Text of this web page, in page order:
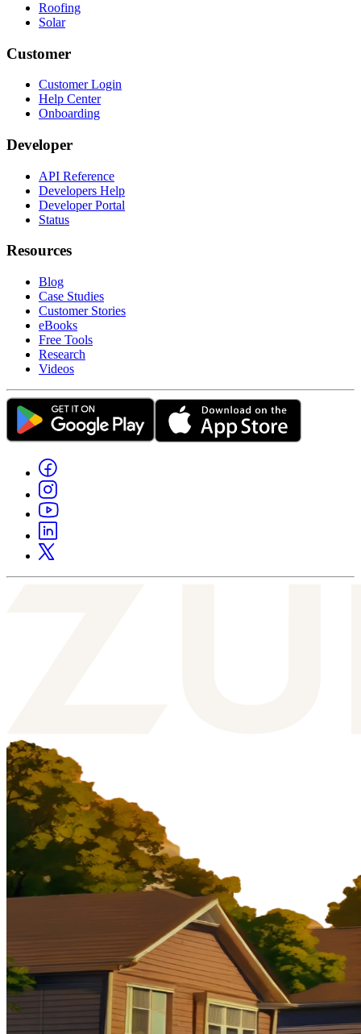
Roofing
Solar
Customer
Customer Login
Help Center
Onboarding
Developer
API Reference
Developers Help
Developer Portal
Status
Resources
Blog
Case Studies
Customer Stories
eBooks
Free Tools
Research
Videos